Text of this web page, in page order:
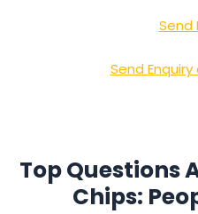
Send
Send
Top Questions
Chips: